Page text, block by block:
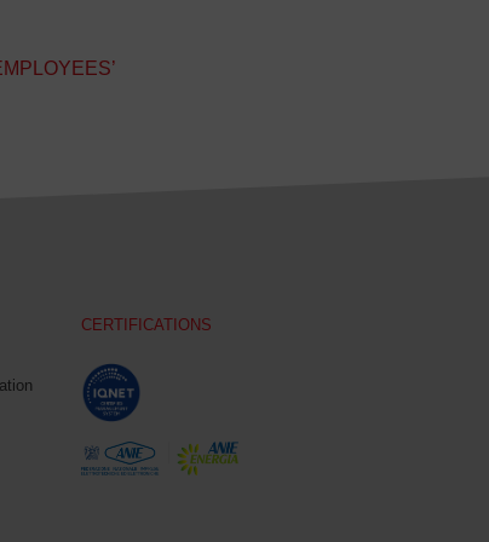
CERTIFICATIONS